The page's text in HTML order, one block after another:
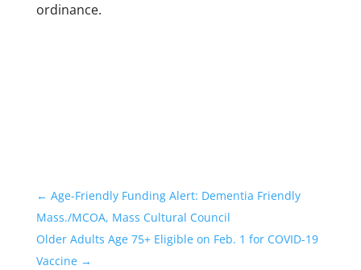
ordinance.
← Age-Friendly Funding Alert: Dementia Friendly
Mass./MCOA, Mass Cultural Council
Older Adults Age 75+ Eligible on Feb. 1 for COVID-19
Vaccine→